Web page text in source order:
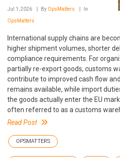
Jul 1, 2026 By OpsMatters In
OpsMatters
International supply chains are
higher shipment volumes, shorter
compliance requirements. For
partially re-export goods, customs
contribute to improved cash flow
remains available, while import
the goods actually enter the EU
often referred to as a customs
Read Post
OPSMATTERS